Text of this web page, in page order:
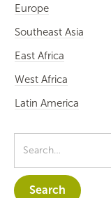
Europe
Southeast Asia
East Africa
West Africa
Latin America